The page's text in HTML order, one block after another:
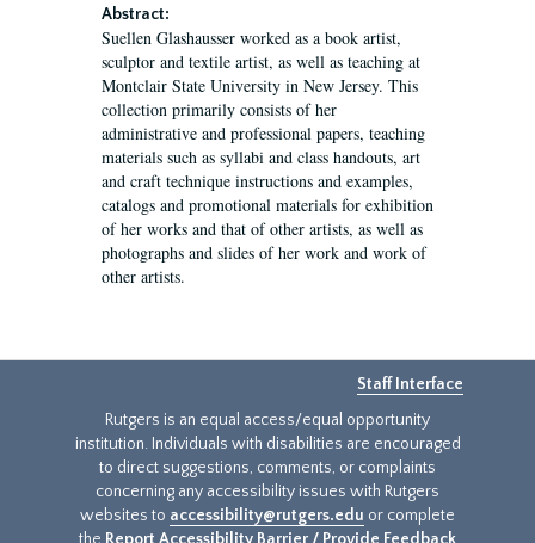
Abstract:
Suellen Glashausser worked as a book artist,
sculptor and textile artist, as well as teaching at
Montclair State University in New Jersey. This
collection primarily consists of her
administrative and professional papers, teaching
materials such as syllabi and class handouts, art
and craft technique instructions and examples,
catalogs and promotional materials for exhibition
of her works and that of other artists, as well as
photographs and slides of her work and work of
other artists.
Staff Interface
Rutgers is an equal access/equal opportunity
institution. Individuals with disabilities are encouraged
to direct suggestions, comments, or complaints
concerning any accessibility issues with Rutgers
websites to accessibility@rutgers.edu or complete